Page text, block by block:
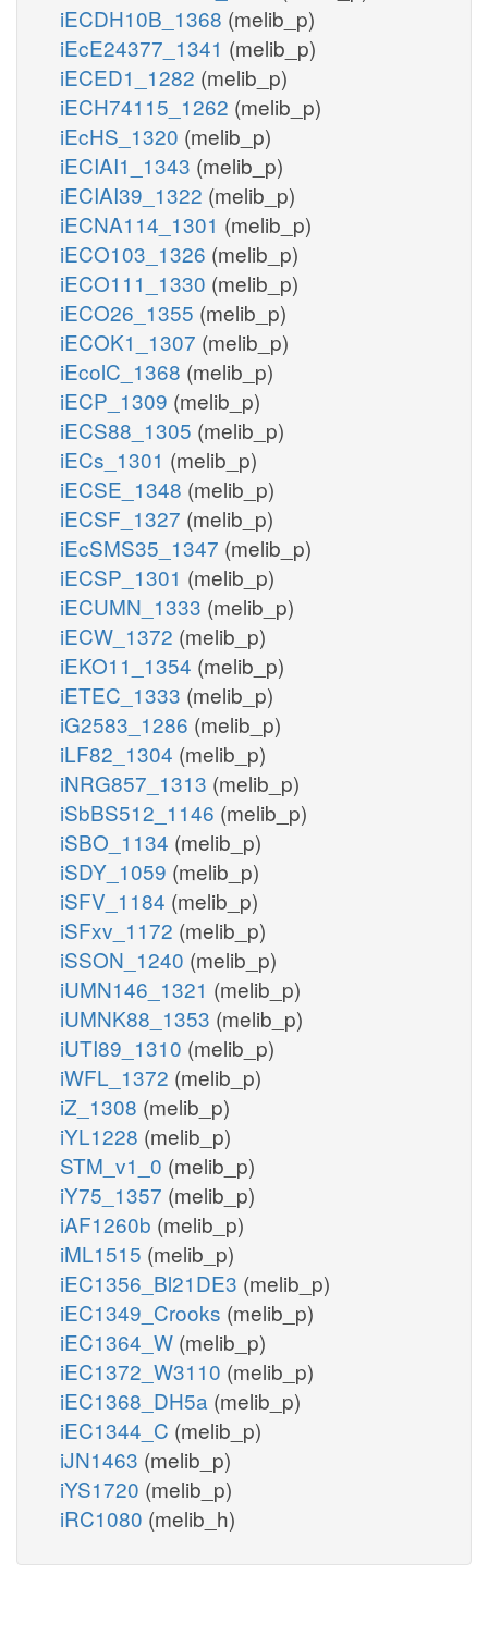
iECDH10B_1368 (melib_p)
iEcE24377_1341 (melib_p)
iECED1_1282 (melib_p)
iECH74115_1262 (melib_p)
iEcHS_1320 (melib_p)
iECIAI1_1343 (melib_p)
iECIAI39_1322 (melib_p)
iECNA114_1301 (melib_p)
iECO103_1326 (melib_p)
iECO111_1330 (melib_p)
iECO26_1355 (melib_p)
iECOK1_1307 (melib_p)
iEcolC_1368 (melib_p)
iECP_1309 (melib_p)
iECS88_1305 (melib_p)
iECs_1301 (melib_p)
iECSE_1348 (melib_p)
iECSF_1327 (melib_p)
iEcSMS35_1347 (melib_p)
iECSP_1301 (melib_p)
iECUMN_1333 (melib_p)
iECW_1372 (melib_p)
iEKO11_1354 (melib_p)
iETEC_1333 (melib_p)
iG2583_1286 (melib_p)
iLF82_1304 (melib_p)
iNRG857_1313 (melib_p)
iSbBS512_1146 (melib_p)
iSBO_1134 (melib_p)
iSDY_1059 (melib_p)
iSFV_1184 (melib_p)
iSFxv_1172 (melib_p)
iSSON_1240 (melib_p)
iUMN146_1321 (melib_p)
iUMNK88_1353 (melib_p)
iUTI89_1310 (melib_p)
iWFL_1372 (melib_p)
iZ_1308 (melib_p)
iYL1228 (melib_p)
STM_v1_0 (melib_p)
iY75_1357 (melib_p)
iAF1260b (melib_p)
iML1515 (melib_p)
iEC1356_Bl21DE3 (melib_p)
iEC1349_Crooks (melib_p)
iEC1364_W (melib_p)
iEC1372_W3110 (melib_p)
iEC1368_DH5a (melib_p)
iEC1344_C (melib_p)
iJN1463 (melib_p)
iYS1720 (melib_p)
iRC1080 (melib_h)